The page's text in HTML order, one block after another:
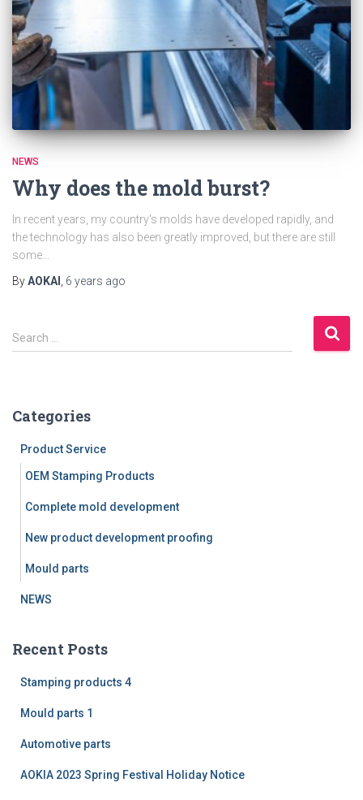
NEWS
Why does the mold burst?
In recent years, my country's molds have developed rapidly, and
the technology has also been greatly improved, but there are still
some...
ByAOKAI , 6 years ago
S
e
h
Search …
Categories
Product Service
OEM Stamping Products
Complete mold development
New product development proofing
Mould parts
NEWS
Recent Posts
Stamping products 4
Mould parts 1
Automotive parts
AOKIA 2023 Spring Festival Holiday Notice